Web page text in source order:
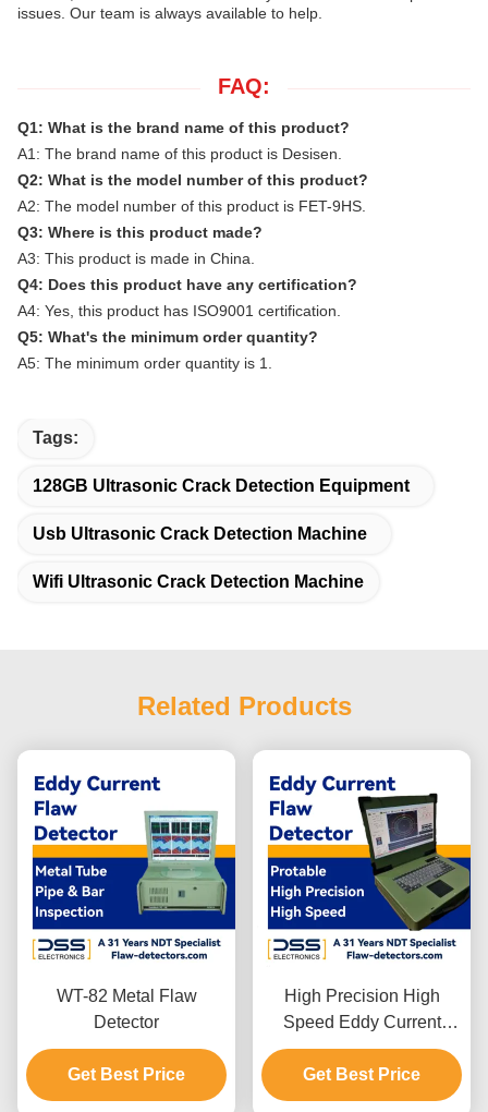
issues. Our team is always available to help.
FAQ:
Q1: What is the brand name of this product?
A1: The brand name of this product is Desisen.
Q2: What is the model number of this product?
A2: The model number of this product is FET-9HS
Q3: Where is this product made?
A3: This product is made in China.
Q4: Does this product have any certification?
A4: Yes, this product has ISO9001 certification.
Q5: What's the minimum order quantity?
A5: The minimum order quantity is 1.
Tags:
128GB Ultrasonic Crack Detection Equipment
Usb Ultrasonic Crack Detection Machine
Wifi Ultrasonic Crack Detection Machine
Related Products
WT-82 Metal Flaw
Detector
Get Best Price
High Precision High
Speed Eddy Current
Testing Equipment
Portable FET-GS18J
Get Best Price